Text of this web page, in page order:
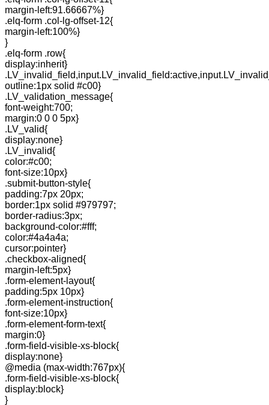
margin-left:91.66667%}
.elq-form .col-lg-offset-12{
margin-left:100%}
}
.elq-form .row{
display:inherit}
outline:1px solid #c00}
.LV_validation_message{
font-weight:700;
margin:0 0 0 5px}
.LV_valid{
display:none}
.LV_invalid{
color:#c00;
font-size:10px}
.submit-button-style{
padding:7px 20px;
border:1px solid #979797;
border-radius:3px;
background-color:#fff;
color:#4a4a4a;
cursor:pointer}
.checkbox-aligned{
margin-left:5px}
.form-element-layout{
padding:5px 10px}
.form-element-instruction{
font-size:10px}
.form-element-form-text{
margin:0}
.form-field-visible-xs-block{
display:none}
@media (max-width:767px){
.form-field-visible-xs-block{
display:block}
}